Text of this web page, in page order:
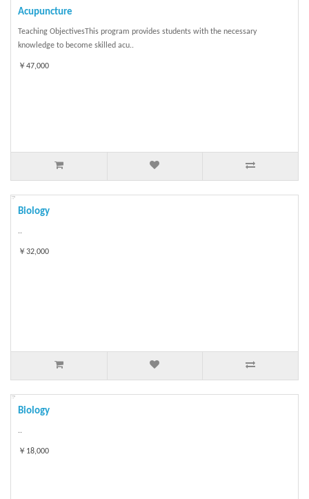
Acupuncture
Teaching ObjectivesThis program provides students with the necessary
knowledge to become skilled acu..
￥47,000
Biology
..
￥32,000
Biology
..
￥18,000